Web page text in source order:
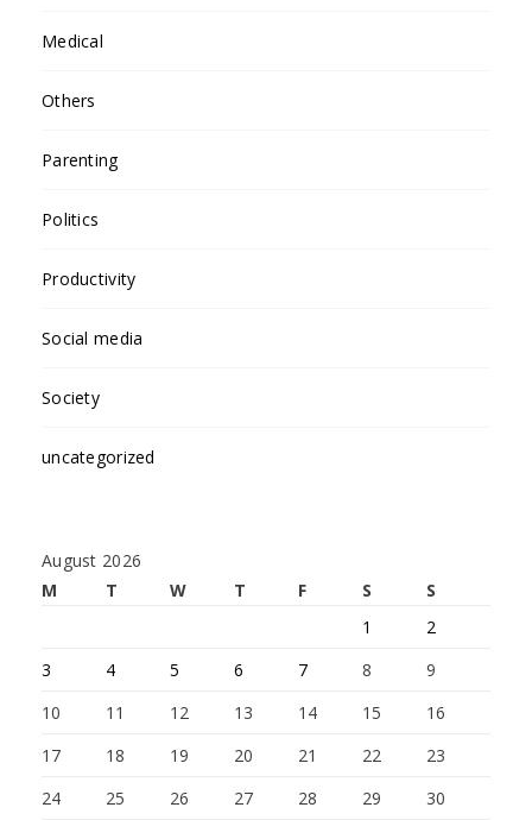
Medical
Others
Parenting
Politics
Productivity
Social media
Society
uncategorized
August 2026
M
T W T F S
S
1
2
3
4 5 6 7 8
9
10
11 12 13 14 15
16
17
18 19 20 21 22
23
24
25 26 27 28 29
30